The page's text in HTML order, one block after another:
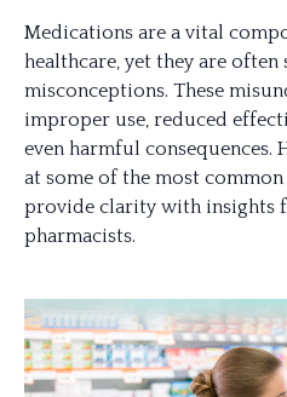
Medications are a vital
healthcare, yet they are
misconceptions. These
improper use, reduced
even harmful consequences.
at some of the most
provide clarity with insights
pharmacists.